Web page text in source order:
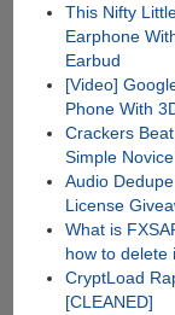
This Nifty
Earphone
Earbud
[Video]
Phone With
Crackers
Simple
Audio
License
What is
how to delete
CryptLoad
[CLEANED]